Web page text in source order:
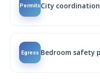
PermitsCity coordination
Egress Bedroom safety